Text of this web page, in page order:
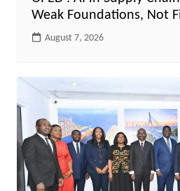
Weak Foundations, Not
August 7, 2026